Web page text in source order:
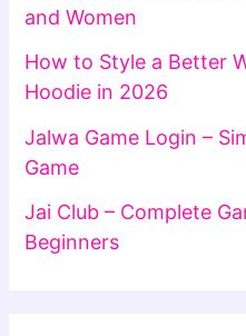
and Women
How to Style a Better
Hoodie in 2026
Jalwa Game Login –
Game
Jai Club – Complete
Beginners